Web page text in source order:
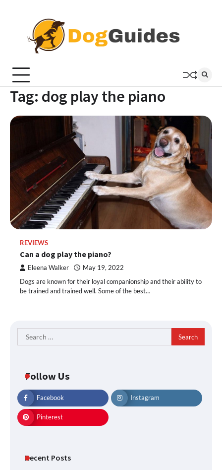
Tag: dog play the piano
REVIEWS
Can a dog play the piano?
Eleena Walker May 19, 2022
Dogs are known for their loyal companionship and their ability to
be trained and trained well. Some of the best…
Search
for:
Follow Us
Facebook Instagram
Pinterest
Recent Posts